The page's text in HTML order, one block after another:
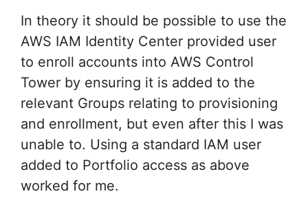
In theory it should be possible to use the
AWS IAM Identity Center provided user
to enroll accounts into AWS Control
Tower by ensuring it is added to the
relevant Groups relating to provisioning
and enrollment, but even after this I was
unable to. Using a standard IAM user
added to Portfolio access as above
worked for me.